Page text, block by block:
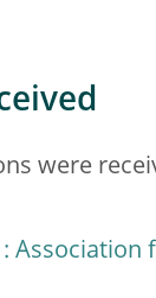
were
Association